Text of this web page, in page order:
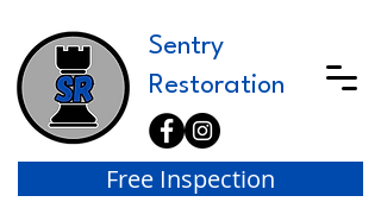
Free Inspection
Sentry
Restoration